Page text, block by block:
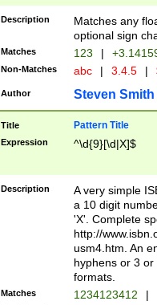
Description
Matches any
optional sign
Matches 123 |
Non-Matches abc | 3.4.5 |
Author Steven Smith
Title Pattern Title
Expression ^\d{9}[\d|X]$
Description
A very simple
a 10 digit
'X'. Complete
http://
usm4.htm. An
hyphens or 3
formats.
Matches 1234123412 |